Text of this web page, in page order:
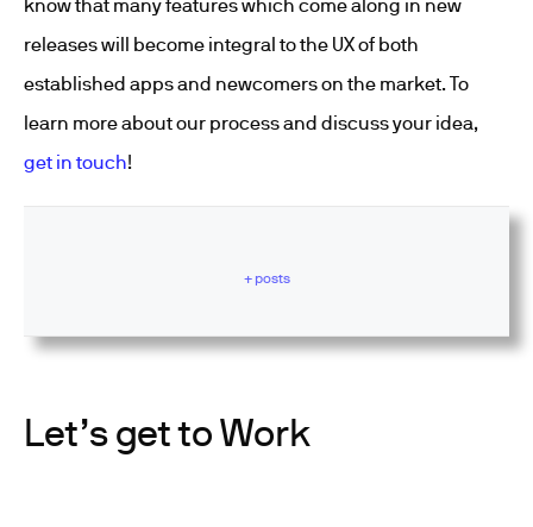
know that many features which come along in new
releases will become integral to the UX of both
established apps and newcomers on the market. To
learn more about our process and discuss your idea,
get in touch!
+ posts
Let’s get to Work